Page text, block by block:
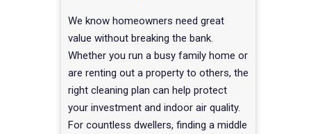
We know homeowners need great
value without breaking the bank.
Whether you run a busy family home or
are renting out a property to others, the
right cleaning plan can help protect
your investment and indoor air quality.
For countless dwellers, finding a middle